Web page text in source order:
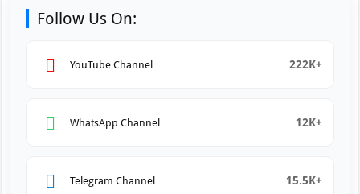
Follow Us On:
YouTube Channel 222K+
WhatsApp Channel 12K+
Telegram Channel 15.5K+